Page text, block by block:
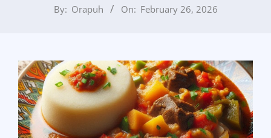
By: Orapuh On: February 26, 2026